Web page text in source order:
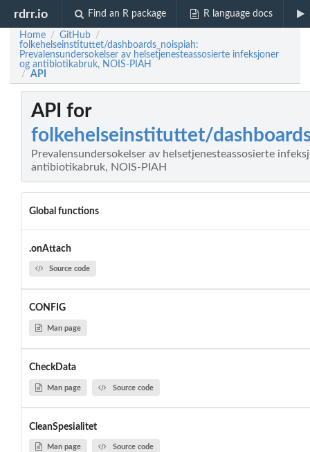
rdrr.io Find an R package R language docs
Home / GitHub /
folkehelseinstituttet/dashboards_noispiah:
Prevalensundersokelser av helsetjenesteassosierte infeksjoner
og antibiotikabruk, NOIS-PIAH
/ API
API for
folkehelseinstituttet/
Prevalensundersokelser av helsetjenesteassosierte
antibiotikabruk, NOIS-PIAH
Global functions
.onAttach
Source code
CONFIG
Man page
CheckData
Man page Source code
CleanSpesialitet
Man page Source code